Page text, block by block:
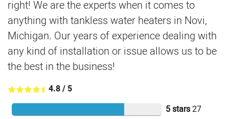
right! We are the experts when it comes to
anything with tankless water heaters in Novi,
Michigan. Our years of experience dealing with
any kind of installation or issue allows us to be
the best in the business!
4.8/ 5
5 stars27